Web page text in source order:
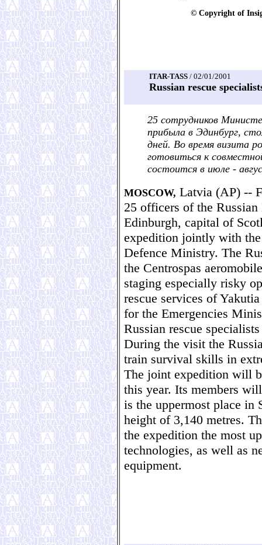
© Copyright of
ITAR-TASS / 02/01/2001
Russian rescue
25 сотрудников
прибыла в Эдинбург,
дней. Во время визита
готовиться к
состоится в июле -
MOSCOW, Latvia (AP) --
25 officers of the
Edinburgh, capital of
expedition jointly with
Defence Ministry. The
the Centrospas
staging especially risky
rescue services of
for the Emergencies
Russian rescue
During the visit the
train survival skills in
The joint expedition will
this year. Its members
is the uppermost place in
height of 3,140 metres.
the expedition the most
technologies, as well as
equipment.